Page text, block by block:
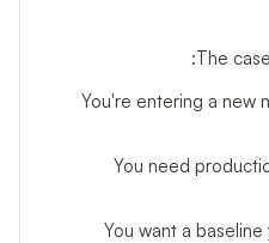
The
You're entering a new
You need
You want a